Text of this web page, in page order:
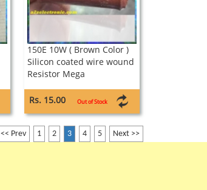
150E 10W ( Brown Color )
Silicon coated wire wound
Resistor Mega
Rs. 15.00 Out of Stock
<< Prev 1 2 3 4 5 Next >>